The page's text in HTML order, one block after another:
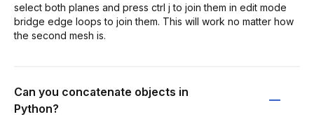
select both planes and press ctrl j to join them in edit mode
bridge edge loops to join them. This will work no matter how
the second mesh is.
Can you concatenate objects in
Python?